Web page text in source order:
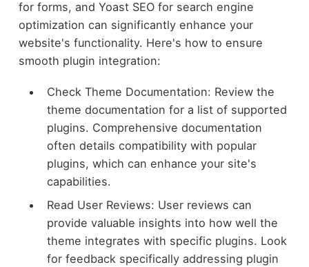
for forms, and Yoast SEO for search engine
optimization can significantly enhance your
website's functionality. Here's how to ensure
smooth plugin integration:
Check Theme Documentation: Review the
theme documentation for a list of supported
plugins. Comprehensive documentation
often details compatibility with popular
plugins, which can enhance your site's
capabilities.
Read User Reviews: User reviews can
provide valuable insights into how well the
theme integrates with specific plugins. Look
for feedback specifically addressing plugin